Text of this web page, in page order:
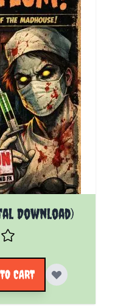
Download)
CART